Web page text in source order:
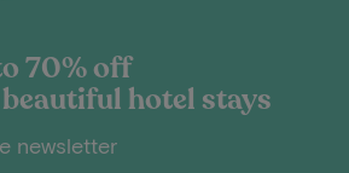
70% off
hotel stays
newsletter